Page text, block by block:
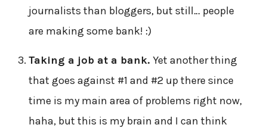
journalists than bloggers, but still… people
are making some bank! :)
Taking a job at a bank. Yet another thing
that goes against #1 and #2 up there since
time is my main area of problems right now,
haha, but this is my brain and I can think